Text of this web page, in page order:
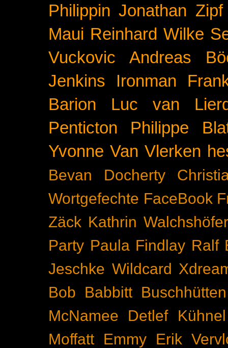
Philippin Jonathan Zipf
Maui Reinhard Wilke
Vuckovic
Andreas
Jenkins
Ironman
Barion
Luc van
Penticton
Philippe
Yvonne Van Vlerken
Bevan Docherty
Wortgefechte FaceBook
Zäck Kathrin Walchshöfer
Party Paula Findlay Ralf
Jeschke Wildcard
Bob Babbitt Buschhütten
McNamee
Detlef Kühnel
Moffatt
Emmy
Erik